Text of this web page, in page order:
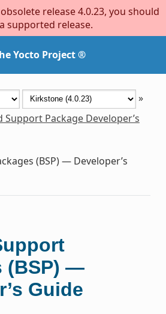
release 4.0.23, you should
supported release.
Yocto Project ®
»
Package Developer’s
(BSP) — Developer’s
(BSP) —
Guide